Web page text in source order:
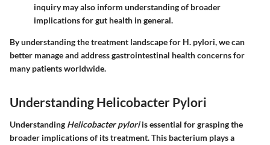
inquiry may also inform understanding of broader
implications for gut health in general.
By understanding the treatment landscape for H. pylori, we can
better manage and address gastrointestinal health concerns for
many patients worldwide.
Understanding Helicobacter Pylori
Understanding Helicobacter pyloriis essential for grasping the
broader implications of its treatment. This bacterium plays a